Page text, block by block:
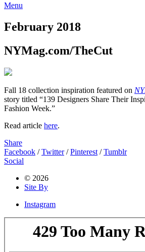
Menu
February 2018
NYMag.com/TheCut
Fall 18 collection inspiration featured on
story titled “139 Designers Share Their
Fashion Week.”
Read article here.
Share
Facebook /Twitter/Pinterest /Tumblr
Social
© 2026
Site By
Instagram